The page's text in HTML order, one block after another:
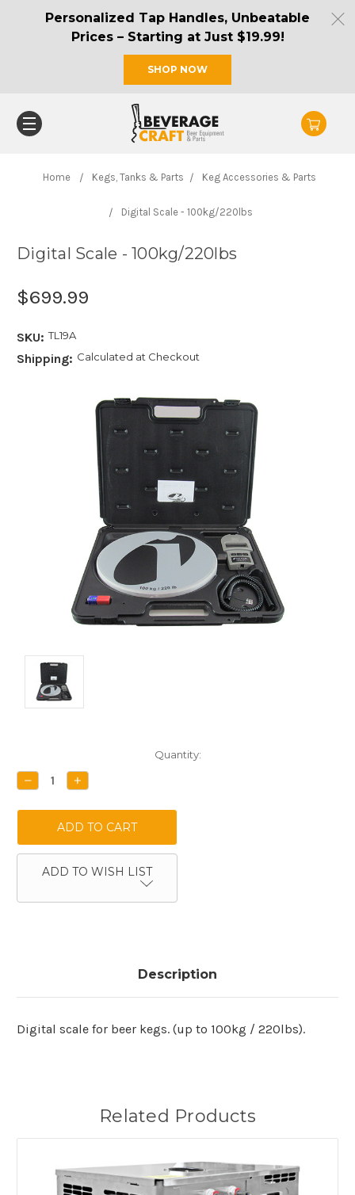
Personalized Tap Handles, Unbeatable
Prices – Starting at Just $19.99!
SHOP NOW
Home Kegs, Tanks & Parts Keg Accessories & Parts
Digital Scale - 100kg/220lbs
Digital Scale - 100kg/220lbs
$699.99
SKU: TL19A
Shipping: Calculated at Checkout
Stock:
Quantity:
DECREASE
QUANTITY:
INCREASE
QUANTITY:
ADD TO WISH LIST
Description
Digital scale for beer kegs. (up to 100kg / 220lbs).
Related Products